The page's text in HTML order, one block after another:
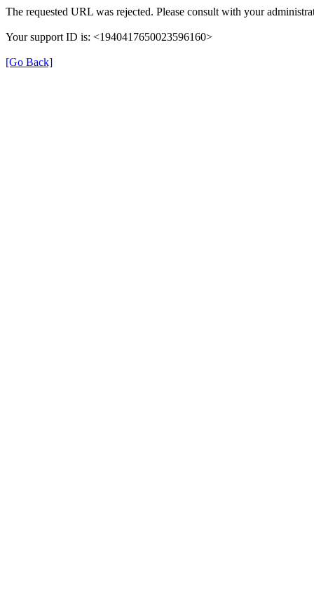
The requested URL was rejected. Please consult with your
Your support ID is: <1940417650023596160>
[Go Back]